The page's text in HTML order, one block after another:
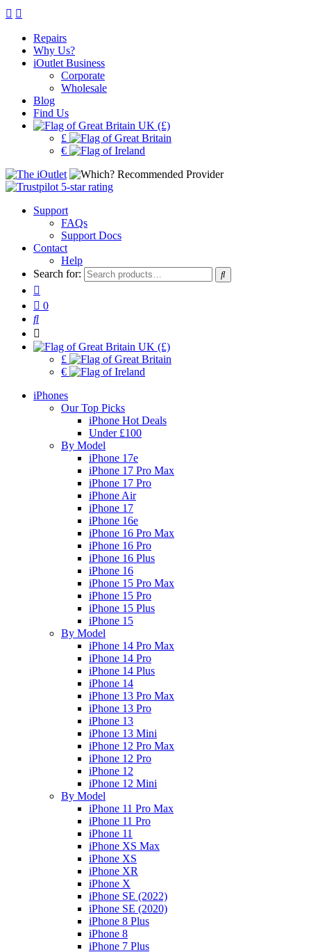
Repairs
Why Us?
iOutlet Business
Corporate
Wholesale
Blog
Find Us
UK (£)
£
€
Support
FAQs
Support Docs
Contact
Help
Search for:
0
UK (£)
£
€
iPhones
Our Top Picks
iPhone Hot Deals
Under £100
By Model
iPhone 17e
iPhone 17 Pro Max
iPhone 17 Pro
iPhone Air
iPhone 17
iPhone 16e
iPhone 16 Pro Max
iPhone 16 Pro
iPhone 16 Plus
iPhone 16
iPhone 15 Pro Max
iPhone 15 Pro
iPhone 15 Plus
iPhone 15
By Model
iPhone 14 Pro Max
iPhone 14 Pro
iPhone 14 Plus
iPhone 14
iPhone 13 Pro Max
iPhone 13 Pro
iPhone 13
iPhone 13 Mini
iPhone 12 Pro Max
iPhone 12 Pro
iPhone 12
iPhone 12 Mini
By Model
iPhone 11 Pro Max
iPhone 11 Pro
iPhone 11
iPhone XS Max
iPhone XS
iPhone XR
iPhone X
iPhone SE (2022)
iPhone SE (2020)
iPhone 8 Plus
iPhone 8
iPhone 7 Plus